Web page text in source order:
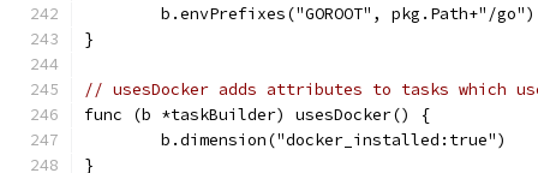
	b.envPrefixes("GOROOT", pkg.Path+"/go")
}
// usesDocker adds attributes to tasks which
func (b *taskBuilder) usesDocker() {
	b.dimension("docker_installed:true")
}